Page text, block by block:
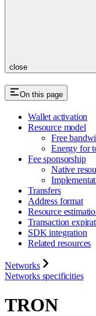
close
On this page
Wallet activation
Resource model
Free
Energy for
Fee sponsorship
Native
Transfers
Address format
Resource
Transaction
SDK integration
Related resources
Networks
Networks specificities
TRON